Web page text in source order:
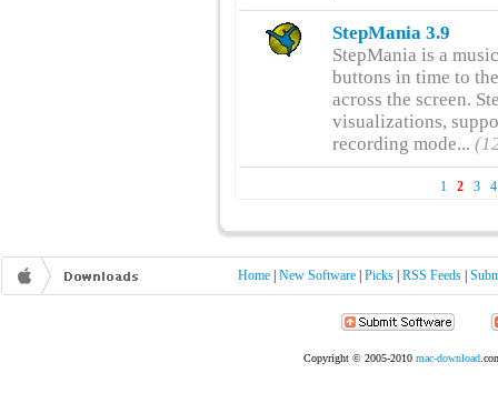
StepMania 3.9
StepMania is a
buttons in time to
across the screen.
visualizations,
recording mode...
1 2 3 4
Home New Software Picks RSS Feeds
Copyright © 2005-2010 mac-download